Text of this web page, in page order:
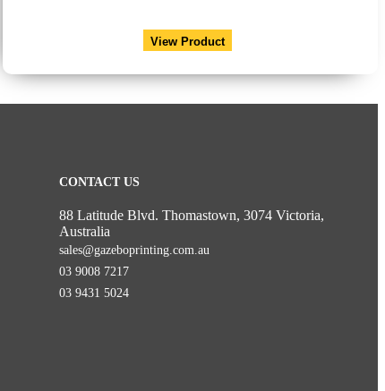
View Product
CONTACT US
88 Latitude Blvd. Thomastown, 3074 Victoria,
Australia
sales@gazeboprinting.com.au
03 9008 7217
03 9431 5024